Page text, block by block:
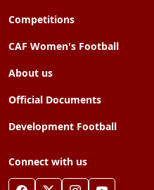
Competitions
CAF Women's Football
About us
Official Documents
Development Football
Connect with us